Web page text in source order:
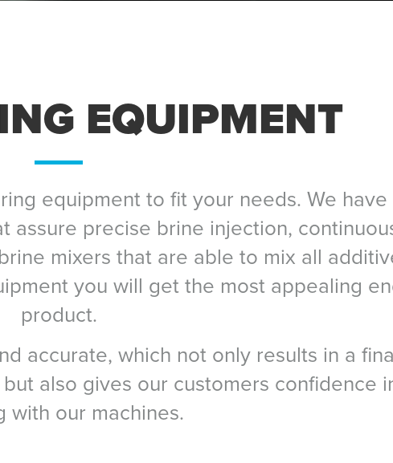
EQUIPMENT
equipment to fit your needs. We have
assure precise brine injection,
mixers that are able to mix all
you will get the most appealing
product.
accurate, which not only results in a
also gives our customers confidence
with our machines.